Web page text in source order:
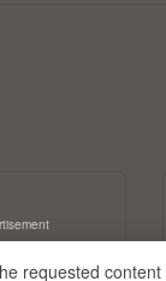
requested